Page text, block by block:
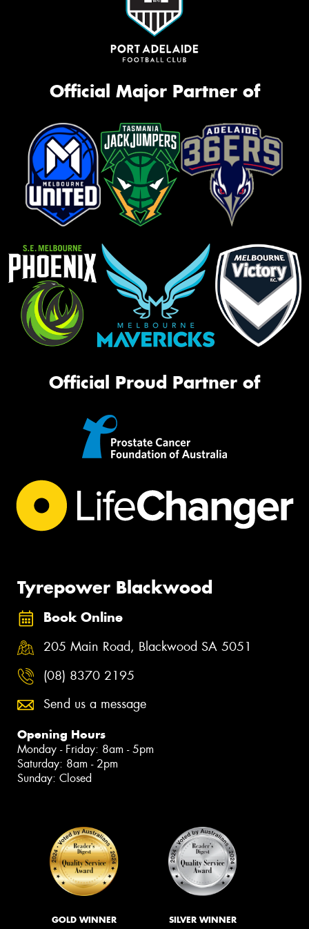
Official Major Partner of
Official Proud Partner of
Tyrepower Blackwood
Book Online
205 Main Road, Blackwood SA 5051
(08) 8370 2195
Send us a message
Opening Hours
Monday - Friday: 8am - 5pm
Saturday: 8am - 2pm
Sunday: Closed
GOLD WINNER SILVER WINNER